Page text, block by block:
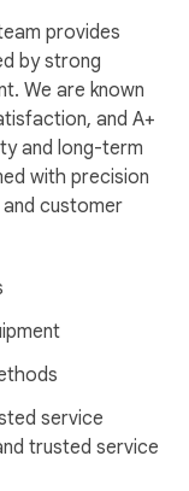
provides
by strong
We are known
and A+
and long-term
with precision
customer
service
trusted service